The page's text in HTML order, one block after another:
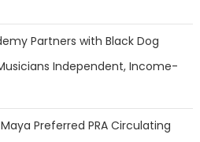
Partners with Black Dog
Independent, Income-
Preferred PRA Circulating